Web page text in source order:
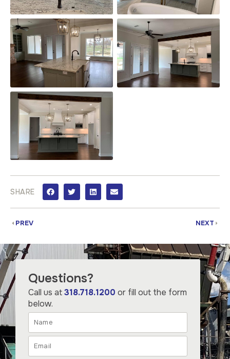
SHARE
PREV NEXT
Questions?
Call us at318.718.1200 or fill out the form
below.